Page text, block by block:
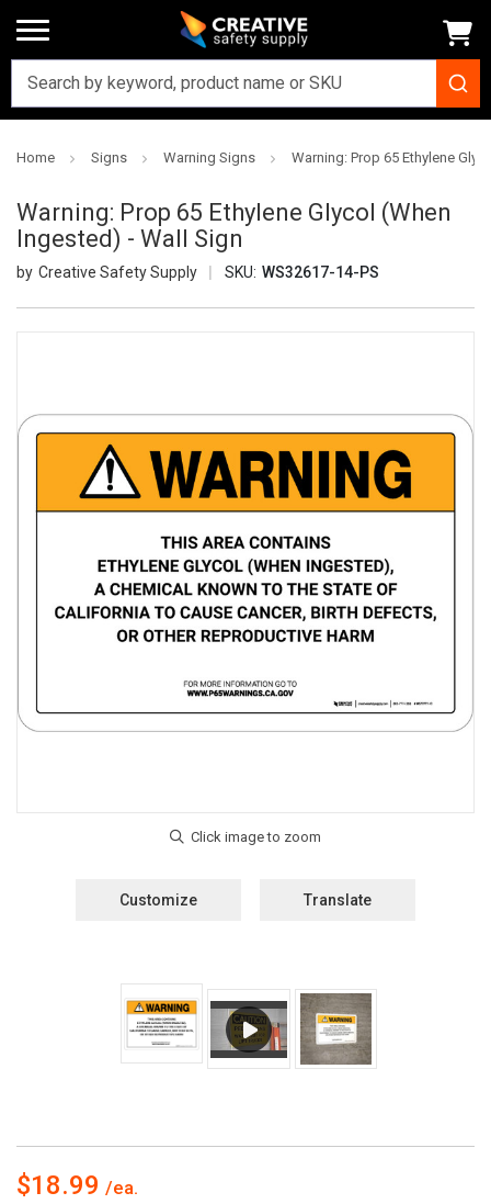
Home Signs Warning Signs Warning: Prop 65 Ethylene
Warning: Prop 65 Ethylene Glycol (When
Ingested) - Wall Sign
Creative Safety Supply SKU: WS32617-14-PS
Customize Translate
$18.99